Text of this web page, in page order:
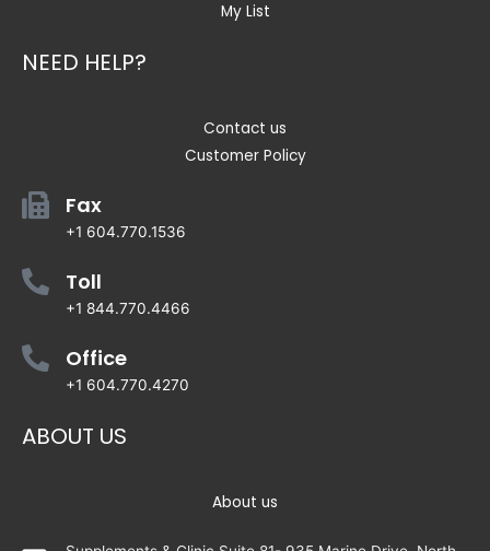
My List
NEED HELP?
Contact us
Customer Policy
Fax
+1 604.770.1536
Toll
+1 844.770.4466
Office
+1 604.770.4270
ABOUT US
About us